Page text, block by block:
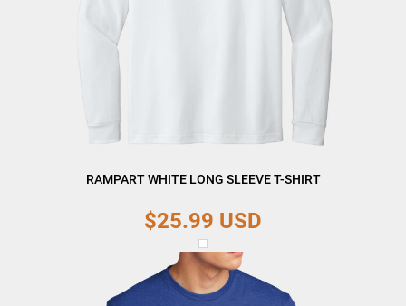
RAMPART WHITE LONG SLEEVE T-SHIRT
$25.99 USD